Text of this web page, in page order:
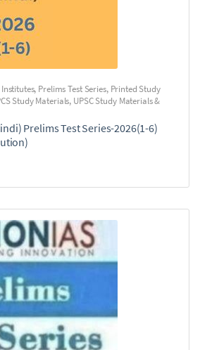
Institutes, Prelims Test Series, Printed Study
Study Materials, UPSC Study Materials &
Prelims Test Series-2026(1-6)